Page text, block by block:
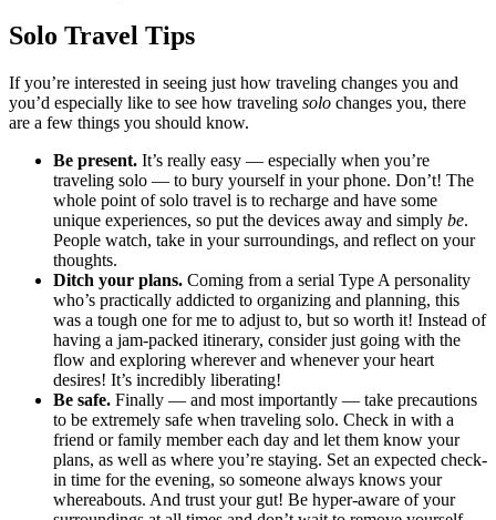
Solo Travel Tips
If you’re interested in seeing just how traveling changes you and
you’d especially like to see how traveling solo changes you, there
are a few things you should know.
Be present. It’s really easy –– especially when you’re
traveling solo –– to bury yourself in your phone. Don’t! The
whole point of solo travel is to recharge and have some
unique experiences, so put the devices away and simply be.
People watch, take in your surroundings, and reflect on your
thoughts.
Ditch your plans. Coming from a serial Type A personality
who’s practically addicted to organizing and planning, this
was a tough one for me to adjust to, but so worth it! Instead of
having a jam-packed itinerary, consider just going with the
flow and exploring wherever and whenever your heart
desires! It’s incredibly liberating!
Be safe. Finally — and most importantly — take precautions
to be extremely safe when traveling solo. Check in with a
friend or family member each day and let them know your
plans, as well as where you’re staying. Set an expected check-
in time for the evening, so someone always knows your
whereabouts. And trust your gut! Be hyper-aware of your